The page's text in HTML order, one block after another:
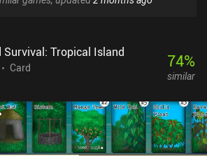
Survival: Tropical Island
Card
74%
similar